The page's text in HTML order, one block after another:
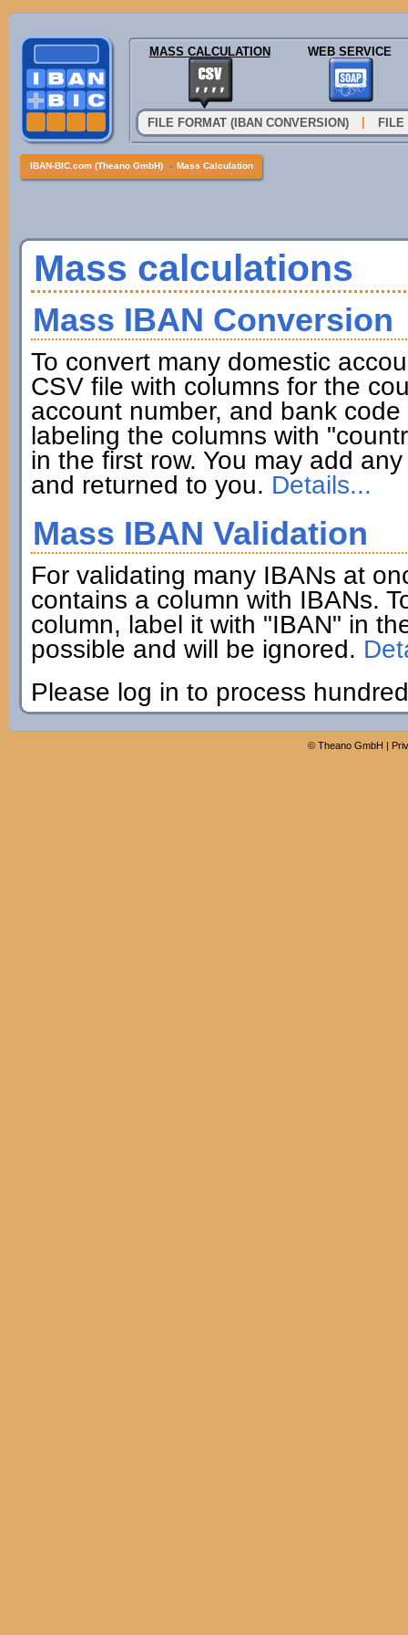
MASS CALCULATION WEB SERVICE
FILE FORMAT (IBAN CONVERSION) FILE
IBAN-BIC.com (Theano GmbH) » Mass Calculation
Mass calculations
Mass IBAN Conversion
To convert many domestic
CSV file with columns for the
account number, and bank
labeling the columns with
in the first row. You may add
and returned to you. Details...
Mass IBAN Validation
For validating many IBANs at
contains a column with IBANs.
column, label it with "IBAN" in
possible and will be ignored.
Please log in to process
© Theano GmbH |